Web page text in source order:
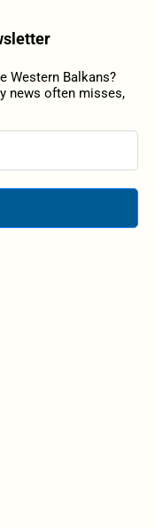
Western Balkans?
news often misses,